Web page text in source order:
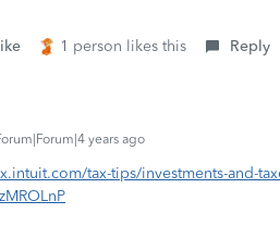
1 person likes this Reply
years ago
tax-tips/investments-and-